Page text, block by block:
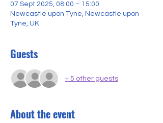
07 Sept 2025, 08:00 – 15:00
Newcastle upon Tyne, Newcastle upon
Tyne, UK
Guests
+ 5 other guests
About the event